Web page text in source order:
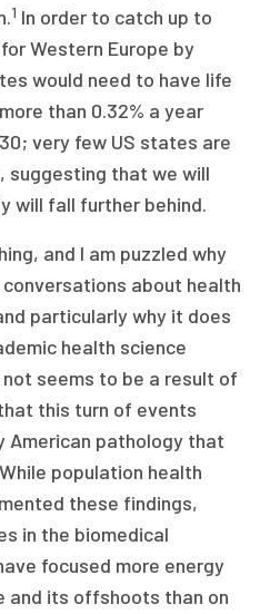
1 In order to catch up to
Western Europe by
would need to have life
than 0.32% a year
very few US states are
suggesting that we will
will fall further behind.
and I am puzzled why
about health
particularly why it does
health science
seems to be a result of
this turn of events
pathology that
population health
these findings,
in the biomedical
focused more energy
and its offshoots than on